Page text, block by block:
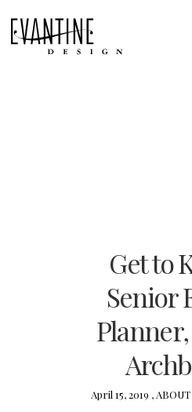
Get to
Senior
April 15, 2019 , ABOUT